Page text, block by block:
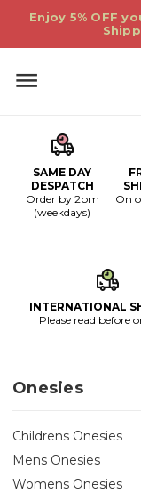
Enjoy 5% OFF
SAME DAY
DESPATCH
Order by 2pm
(weekdays)
On
INTERNATIONAL
Please read before
Onesies
Childrens Onesies
Mens Onesies
Womens Onesies